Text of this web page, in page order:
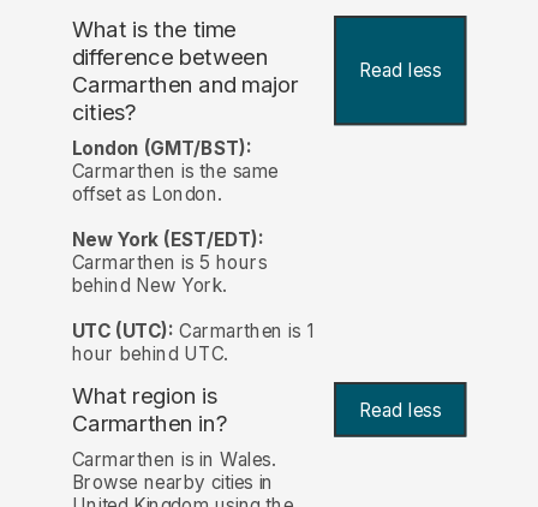
What is the time
difference between
Carmarthen and major
cities?
Read less
London (GMT/BST):
Carmarthen is the same
offset as London.
New York (EST/EDT):
Carmarthen is 5 hours
behind New York.
UTC (UTC): Carmarthen is 1
hour behind UTC.
What region is
Carmarthen in?
Read less
Carmarthen is in Wales.
Browse nearby cities in